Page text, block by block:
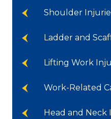
Shoulder
Ladder and
Lifting Work
Work-Related
Head and Neck